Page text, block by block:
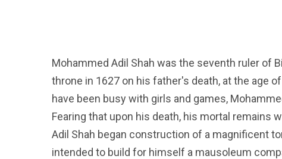
Mohammed Adil Shah was the seventh ruler of
throne in 1627 on his father's death, at the age
have been busy with girls and games,
Fearing that upon his death, his mortal remains
Adil Shah began construction of a magnificent
intended to build for himself a mausoleum